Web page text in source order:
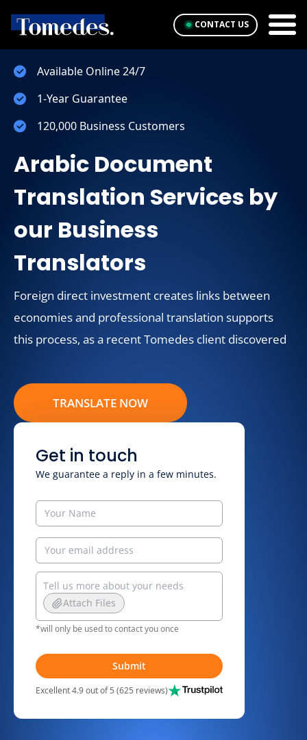
CONTACT US
Available Online 24/7
1-Year Guarantee
120,000 Business Customers
Arabic Document
Translation Services by
our Business
Translators
Foreign direct investment creates links between
economies and professional translation supports
this process, as a recent Tomedes client discovered
TRANSLATE NOW
Get in touch
We guarantee a reply in a few minutes.
Attach Files
*will only be used to contact you once
Submit
Excellent 4.9 out of 5 (625 reviews)